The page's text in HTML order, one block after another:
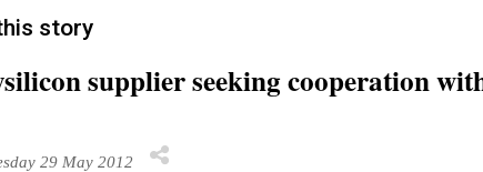
story
supplier seeking cooperation
29 May 2012